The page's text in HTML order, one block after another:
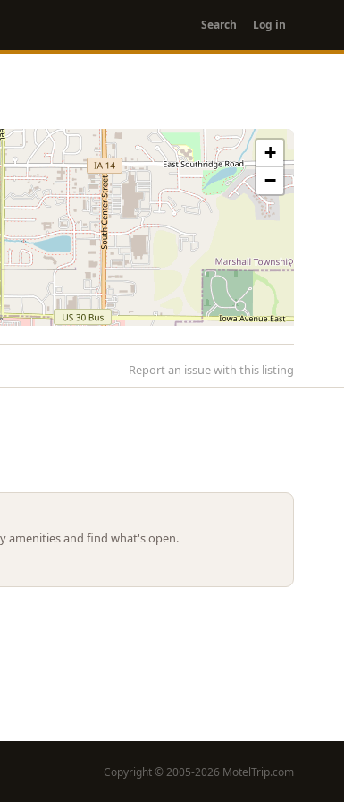
account
menu
Search Log in
+
−
Report an issue with this listing
amenities and find what's open.
Copyright © 2005-2026 MotelTrip.com